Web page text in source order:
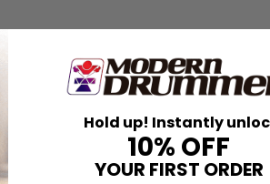
Hold up! Instantly
10% OFF
YOUR FIRST ORDER